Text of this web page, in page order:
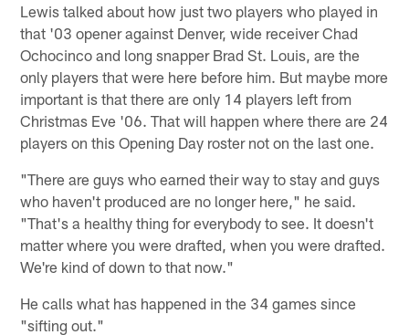
Lewis talked about how just two players who played in
that '03 opener against Denver, wide receiver Chad
Ochocinco and long snapper Brad St. Louis, are the
only players that were here before him. But maybe more
important is that there are only 14 players left from
Christmas Eve '06. That will happen where there are 24
players on this Opening Day roster not on the last one.
"There are guys who earned their way to stay and guys
who haven't produced are no longer here," he said.
"That's a healthy thing for everybody to see. It doesn't
matter where you were drafted, when you were drafted.
We're kind of down to that now."
He calls what has happened in the 34 games since
"sifting out."